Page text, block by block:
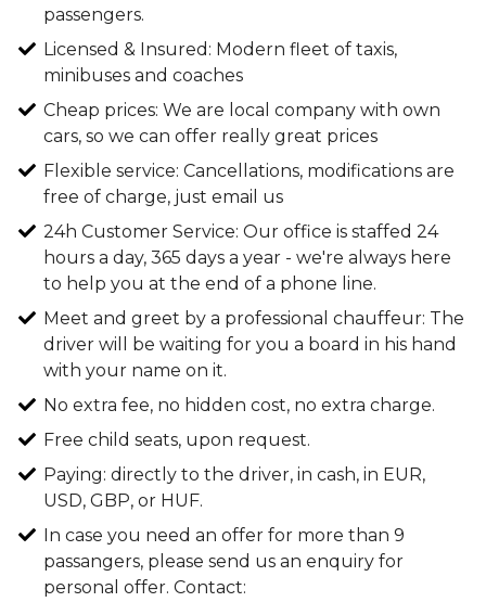
passengers.
Licensed & Insured: Modern fleet of taxis,
minibuses and coaches
Cheap prices: We are local company with own
cars, so we can offer really great prices
Flexible service: Cancellations, modifications are
free of charge, just email us
24h Customer Service: Our office is staffed 24
hours a day, 365 days a year - we're always here
to help you at the end of a phone line.
Meet and greet by a professional chauffeur: The
driver will be waiting for you a board in his hand
with your name on it.
No extra fee, no hidden cost, no extra charge.
Free child seats, upon request.
Paying: directly to the driver, in cash, in EUR,
USD, GBP, or HUF.
In case you need an offer for more than 9
passangers, please send us an enquiry for
personal offer. Contact: